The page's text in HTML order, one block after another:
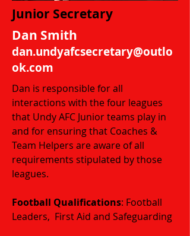
Junior Secretary
Dan Smith
dan.undyafcsecretary@outlo
ok.com
Dan is responsible for all
interactions with the four leagues
that Undy AFC Junior teams play in
and for ensuring that Coaches &
Team Helpers are aware of all
requirements stipulated by those
leagues.
Football Qualifications: Football
Leaders, First Aid and Safeguarding